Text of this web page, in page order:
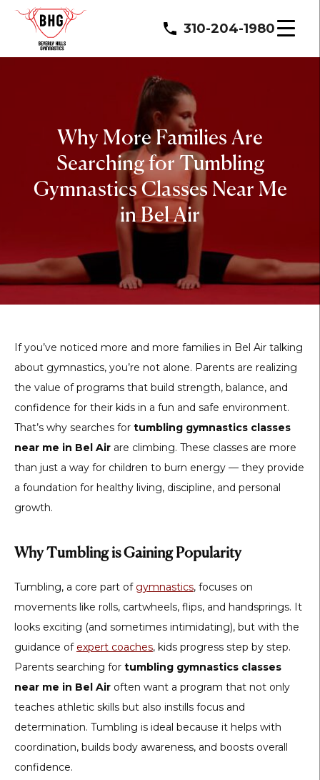
310-204-1980
Why More Families Are
Searching for Tumbling
Gymnastics Classes Near Me
in Bel Air
If you’ve noticed more and more families in Bel Air talking
about gymnastics, you’re not alone. Parents are realizing
the value of programs that build strength, balance, and
confidence for their kids in a fun and safe environment.
That’s why searches for tumbling gymnastics classes
near me in Bel Air are climbing. These classes are more
than just a way for children to burn energy — they provide
a foundation for healthy living, discipline, and personal
growth.
Why Tumbling is Gaining Popularity
Tumbling, a core part of gymnastics, focuses on
movements like rolls, cartwheels, flips, and handsprings. It
looks exciting (and sometimes intimidating), but with the
guidance of expert coaches, kids progress step by step.
Parents searching for tumbling gymnastics classes
near me in Bel Air often want a program that not only
teaches athletic skills but also instills focus and
determination. Tumbling is ideal because it helps with
coordination, builds body awareness, and boosts overall
confidence.